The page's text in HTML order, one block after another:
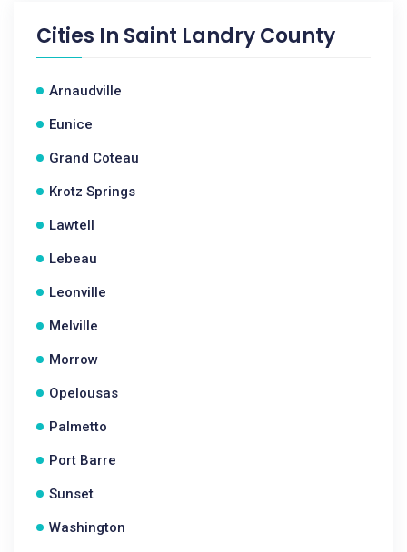
Cities In Saint Landry County
Arnaudville
Eunice
Grand Coteau
Krotz Springs
Lawtell
Lebeau
Leonville
Melville
Morrow
Opelousas
Palmetto
Port Barre
Sunset
Washington